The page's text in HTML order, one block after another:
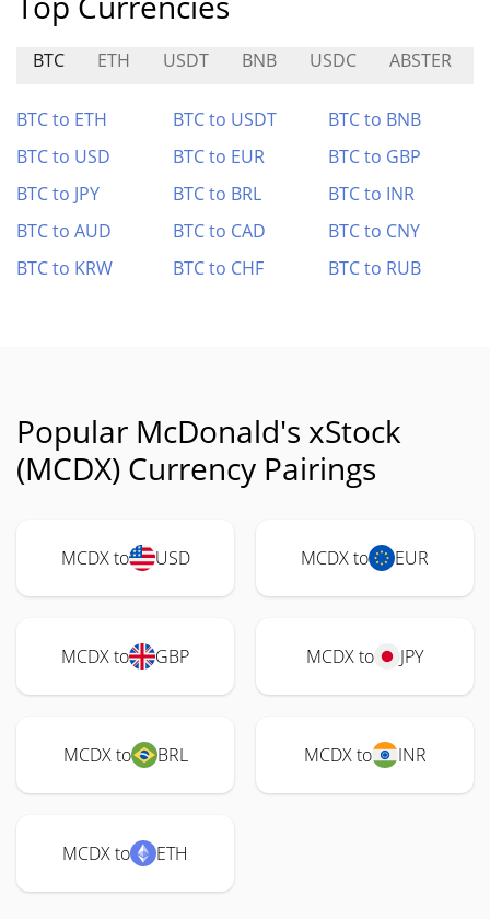
BTC ETH USDT BNB USDC ABSTER
BTC to ETH BTC to USDT
BTC to BNB
BTC to USD
BTC to EUR
BTC to GBP
BTC to JPY
BTC to BRL
BTC to INR
BTC to AUD
BTC to CAD
BTC to CNY
BTC to KRW
BTC to CHF BTC to RUB
Popular McDonald's xStock
(MCDX) Currency Pairings
MCDX to USD MCDX to EUR
MCDX to GBP MCDX to JPY
MCDX to BRL MCDX to INR
MCDX to ETH